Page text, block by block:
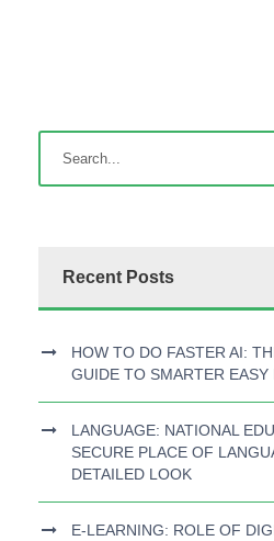
Recent Posts
HOW TO DO FASTER AI:
GUIDE TO SMARTER EASY
LANGUAGE: NATIONAL
SECURE PLACE OF
DETAILED LOOK
E-LEARNING: ROLE OF